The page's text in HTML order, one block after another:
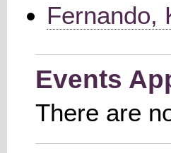
Fernando,
Events
There are